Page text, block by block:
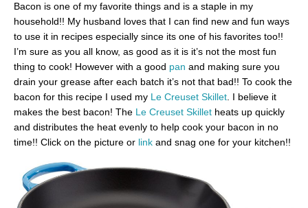
Bacon is one of my favorite things and is a staple in my
household!! My husband loves that I can find new and fun ways
to use it in recipes especially since its one of his favorites too!!
I’m sure as you all know, as good as it is it’s not the most fun
thing to cook! However with a good pan and making sure you
drain your grease after each batch it’s not that bad!! To cook the
bacon for this recipe I used my Le Creuset Skillet . I believe it
makes the best bacon! The Le Creuset Skillet heats up quickly
and distributes the heat evenly to help cook your bacon in no
time!! Click on the picture or link and snag one for your kitchen!!